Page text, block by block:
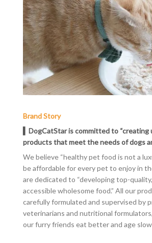
Brand Story
▍DogCatStar is committed to “creating
products that meet the needs of dogs
We believe “healthy pet food is not a
be affordable for every pet to enjoy in
are dedicated to “developing top-
accessible wholesome food.” All our
carefully formulated and supervised by
veterinarians and nutritional
our furry friends eat better and age